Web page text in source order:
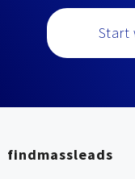
Start
findmassleads